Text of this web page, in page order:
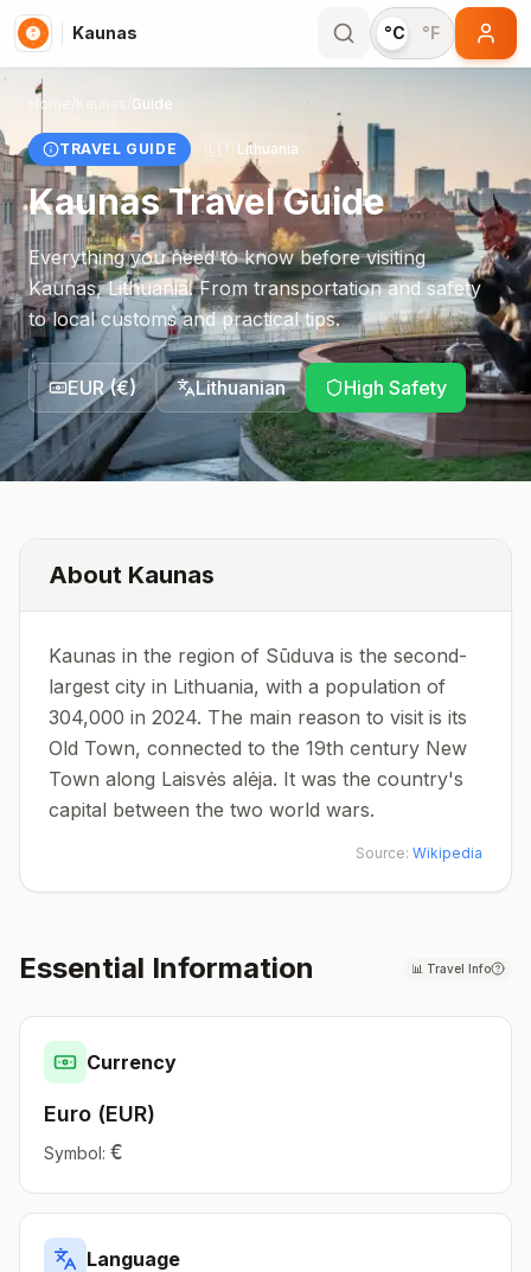
Kaunas °C °F
Home Guide
TRAVEL GUIDE 🇱🇹 Lithuania
KaunasTravel Guide
Everything you need to know before visiting
Kaunas,Lithuania. From transportation and safety
to local customs and practical tips.
EUR(€) Lithuanian High Safety
About Kaunas
Kaunas in the region of Sūduva is the second-
largest city in Lithuania, with a population of
304,000 in 2024. The main reason to visit is its
Old Town, connected to the 19th century New
Town along Laisvės alėja. It was the country's
capital between the two world wars.
Source: Wikipedia
Essential Information 📊 Travel Info
Currency
Euro (EUR)
Symbol: €
Language